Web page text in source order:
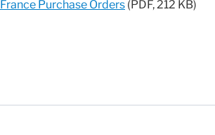
France Purchase Orders (PDF, 212 KB)